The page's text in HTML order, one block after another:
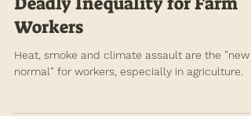
Oct 2, 2022
Deadly Inequality for Farm
Workers